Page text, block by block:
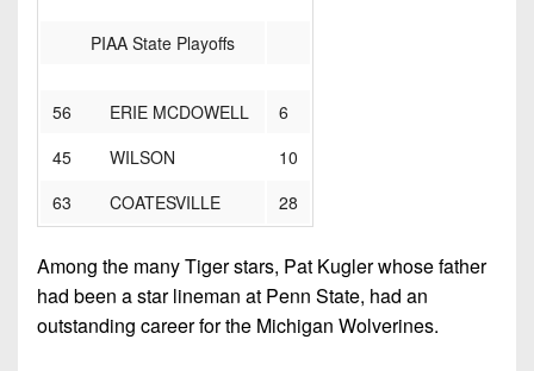
PIAA State Playoffs
56 ERIE MCDOWELL
6
45 WILSON
10
63 COATESVILLE
28
Among the many Tiger stars, Pat Kugler whose father
had been a star lineman at Penn State, had an
outstanding career for the Michigan Wolverines.